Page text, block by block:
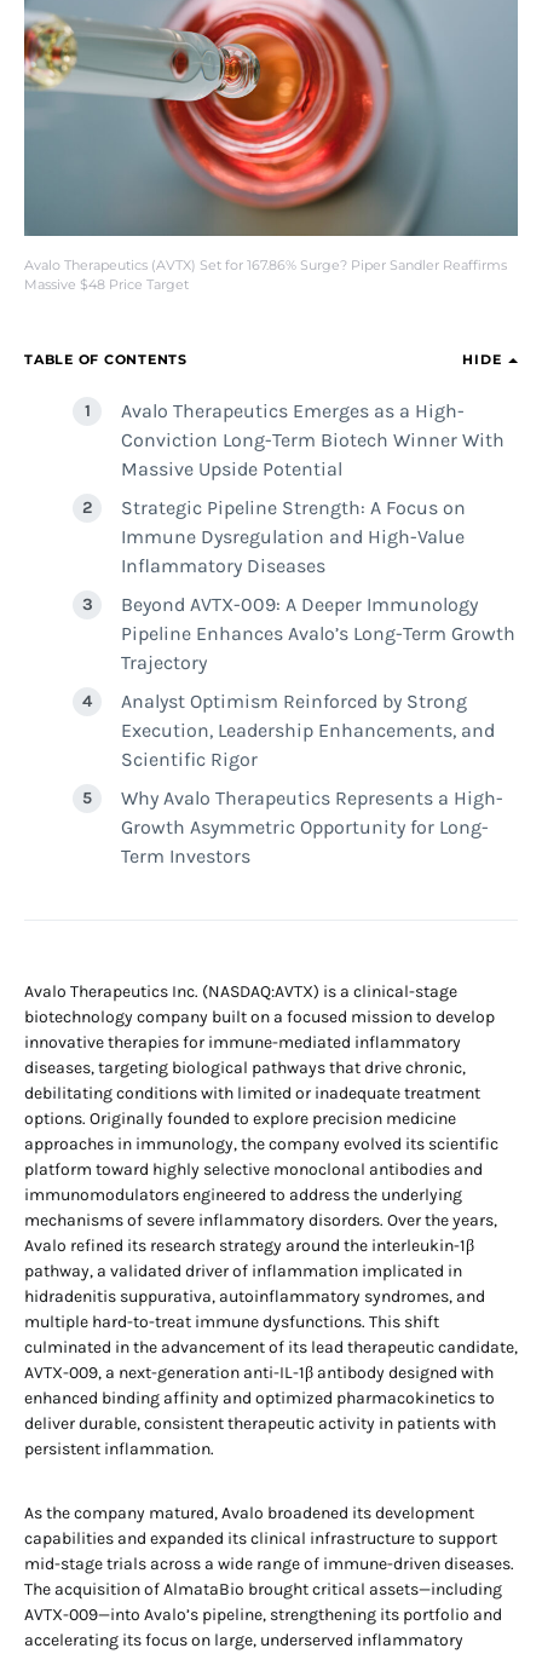
Avalo Therapeutics (AVTX) Set for 167.86% Surge? Piper Sandler Reaffirms
Massive $48 Price Target
TABLE OF CONTENTS HIDE
Avalo Therapeutics Emerges as a High-
Conviction Long-Term Biotech Winner With
Massive Upside Potential
Strategic Pipeline Strength: A Focus on
Immune Dysregulation and High-Value
Inflammatory Diseases
Beyond AVTX-009: A Deeper Immunology
Pipeline Enhances Avalo’s Long-Term Growth
Trajectory
Analyst Optimism Reinforced by Strong
Execution, Leadership Enhancements, and
Scientific Rigor
Why Avalo Therapeutics Represents a High-
Growth Asymmetric Opportunity for Long-
Term Investors
Avalo Therapeutics Inc. (NASDAQ:AVTX) is a clinical-stage
biotechnology company built on a focused mission to develop
innovative therapies for immune-mediated inflammatory
diseases, targeting biological pathways that drive chronic,
debilitating conditions with limited or inadequate treatment
options. Originally founded to explore precision medicine
approaches in immunology, the company evolved its scientific
platform toward highly selective monoclonal antibodies and
immunomodulators engineered to address the underlying
mechanisms of severe inflammatory disorders. Over the years,
Avalo refined its research strategy around the interleukin-1β
pathway, a validated driver of inflammation implicated in
hidradenitis suppurativa, autoinflammatory syndromes, and
multiple hard-to-treat immune dysfunctions. This shift
culminated in the advancement of its lead therapeutic candidate,
AVTX-009, a next-generation anti-IL-1β antibody designed with
enhanced binding affinity and optimized pharmacokinetics to
deliver durable, consistent therapeutic activity in patients with
persistent inflammation.
As the company matured, Avalo broadened its development
capabilities and expanded its clinical infrastructure to support
mid-stage trials across a wide range of immune-driven diseases.
The acquisition of AlmataBio brought critical assets—including
AVTX-009—into Avalo’s pipeline, strengthening its portfolio and
accelerating its focus on large, underserved inflammatory